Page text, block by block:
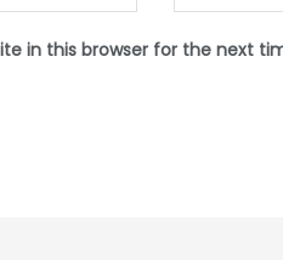
in this browser for the next